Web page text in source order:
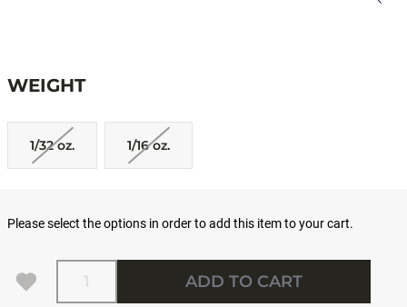
WEIGHT
1/32 oz. 1/16 oz.
Please select the options in order to add this item to your cart.
Quantity
ADD TO CART